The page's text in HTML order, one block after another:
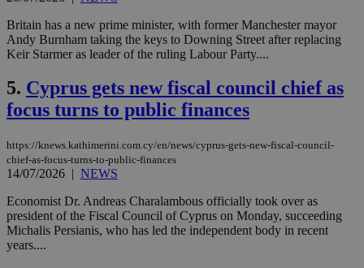
Britain has a new prime minister, with former Manchester mayor
Andy Burnham taking the keys to Downing Street after replacing
Keir Starmer as leader of the ruling Labour Party....
5. Cyprus gets new fiscal council chief as
focus turns to public finances
https://knews.kathimerini.com.cy/en/news/cyprus-gets-new-fiscal-council-
chief-as-focus-turns-to-public-finances
14/07/2026 | NEWS
Economist Dr. Andreas Charalambous officially took over as
president of the Fiscal Council of Cyprus on Monday, succeeding
Michalis Persianis, who has led the independent body in recent
years....